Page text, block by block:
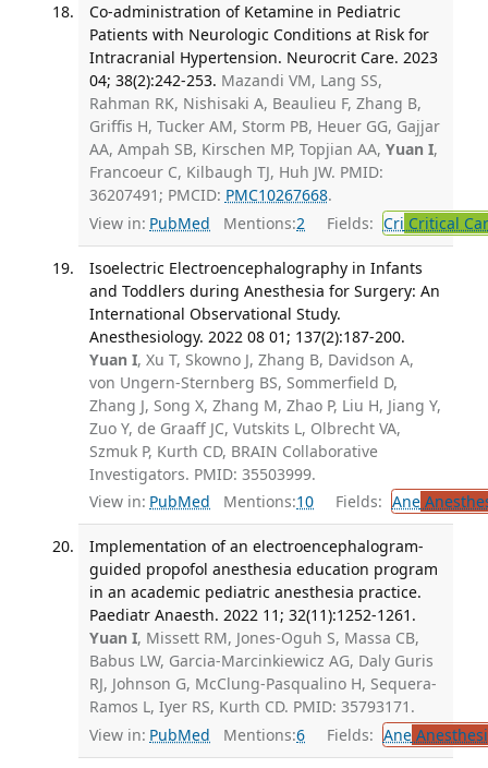
Co-administration of Ketamine in Pediatric
Patients with Neurologic Conditions at Risk for
Intracranial Hypertension. Neurocrit Care. 2023
04; 38(2):242-253. Mazandi VM, Lang SS,
Rahman RK, Nishisaki A, Beaulieu F, Zhang B,
Griffis H, Tucker AM, Storm PB, Heuer GG, Gajjar
AA, Ampah SB, Kirschen MP, Topjian AA, Yuan I,
Francoeur C, Kilbaugh TJ, Huh JW. PMID:
36207491; PMCID: PMC10267668.
View in: PubMed Mentions:2 Fields: Cri Critical
Isoelectric Electroencephalography in Infants
and Toddlers during Anesthesia for Surgery: An
International Observational Study.
Anesthesiology. 2022 08 01; 137(2):187-200.
Yuan I, Xu T, Skowno J, Zhang B, Davidson A,
von Ungern-Sternberg BS, Sommerfield D,
Zhang J, Song X, Zhang M, Zhao P, Liu H, Jiang Y,
Zuo Y, de Graaff JC, Vutskits L, Olbrecht VA,
Szmuk P, Kurth CD, BRAIN Collaborative
Investigators. PMID: 35503999.
View in: PubMed Mentions:10 Fields: Ane
Implementation of an electroencephalogram-
guided propofol anesthesia education program
in an academic pediatric anesthesia practice.
Paediatr Anaesth. 2022 11; 32(11):1252-1261.
Yuan I, Missett RM, Jones-Oguh S, Massa CB,
Babus LW, Garcia-Marcinkiewicz AG, Daly Guris
RJ, Johnson G, McClung-Pasqualino H, Sequera-
Ramos L, Iyer RS, Kurth CD. PMID: 35793171.
View in: PubMed Mentions:6 Fields: Ane